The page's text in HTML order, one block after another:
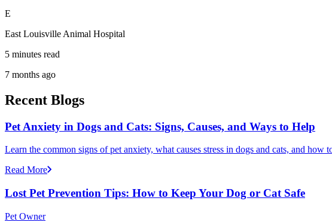
E
East Louisville Animal Hospital
5 minutes read
7 months ago
Recent Blogs
Pet Anxiety in Dogs and Cats: Signs, Causes, and Ways to Help
Learn the common signs of pet anxiety, what causes stress in dogs and cats, and
Read More
Lost Pet Prevention Tips: How to Keep Your Dog or Cat Safe
Pet Owner